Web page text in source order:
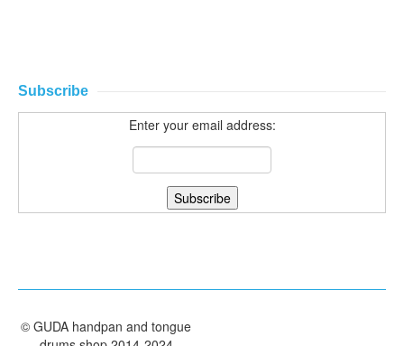
Subscribe
Enter your email address:
©GUDA handpan and tongue